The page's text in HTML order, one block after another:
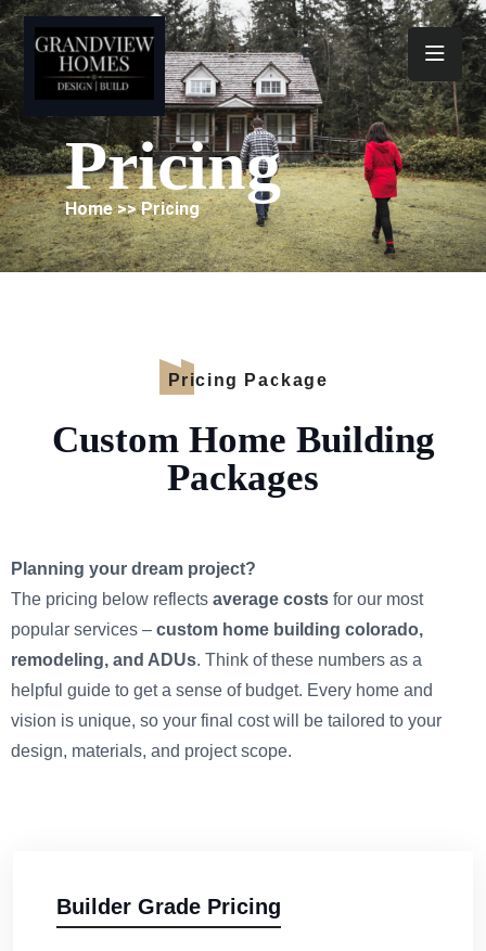
Pricing
Home >> Pricing
Pricing Package
Custom Home Building
Packages
Planning your dream project?
The pricing below reflects average costs for our most
popular services – custom home building colorado,
remodeling, and ADUs. Think of these numbers as a
helpful guide to get a sense of budget. Every home and
vision is unique, so your final cost will be tailored to your
design, materials, and project scope.
Builder Grade Pricing